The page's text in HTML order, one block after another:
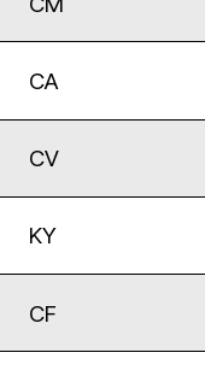
CA
CV
KY
CF